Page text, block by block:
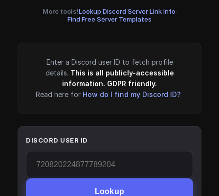
More tools!Lookup Discord Server Link Info·
Find Free Server Templates
Enter a Discord user ID to fetch profile
details. This is all publicly-accessible
information. GDPR friendly.
Read here for How do I find my Discord ID?
DISCORD USER ID
Lookup